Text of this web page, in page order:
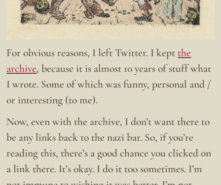
For obvious reasons, I left Twitter. I kept the
archive, because it is almost 10 years of stuff what
I wrote. Some of which was funny, personal and /
or interesting (to me).
Now, even with the archive, I don’t want there to
be any links back to the nazi bar. So, if you’re
reading this, there’s a good chance you clicked on
a link there. It’s okay. I do it too sometimes. I’m